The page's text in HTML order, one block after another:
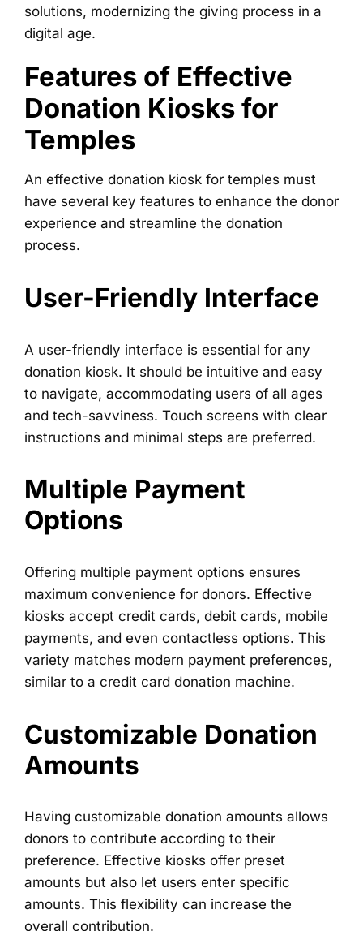
solutions, modernizing the giving process in a
digital age.
Features of Effective
Donation Kiosks for
Temples
An effective donation kiosk for temples must
have several key features to enhance the donor
experience and streamline the donation
process.
User-Friendly Interface
A user-friendly interface is essential for any
donation kiosk. It should be intuitive and easy
to navigate, accommodating users of all ages
and tech-savviness. Touch screens with clear
instructions and minimal steps are preferred.
Multiple Payment
Options
Offering multiple payment options ensures
maximum convenience for donors. Effective
kiosks accept credit cards, debit cards, mobile
payments, and even contactless options. This
variety matches modern payment preferences,
similar to a credit card donation machine.
Customizable Donation
Amounts
Having customizable donation amounts allows
donors to contribute according to their
preference. Effective kiosks offer preset
amounts but also let users enter specific
amounts. This flexibility can increase the
overall contribution.